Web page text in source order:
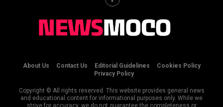
About Us Contact Us Editorial Guidelines
Cookies Policy
Privacy Policy
Copyright © All rights reserved. This website provides general news
and educational content for informational purposes only. While we
strive for accuracy, we do not guarantee the completeness or